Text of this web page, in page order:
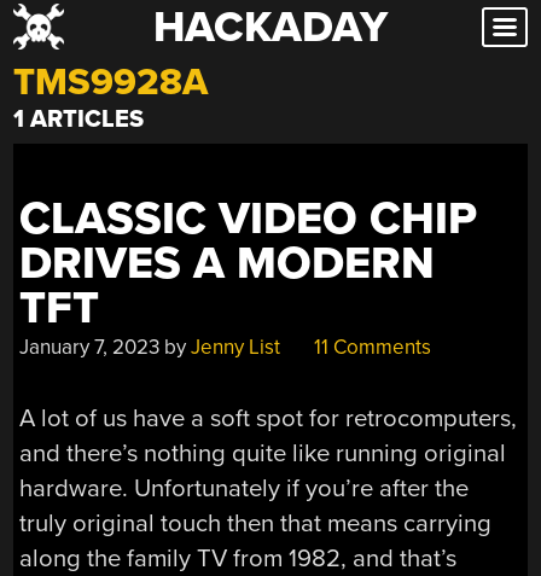
Skip
to
content
HACKADAY
TMS9928A
1 ARTICLES
CLASSIC VIDEO CHIP
DRIVES A MODERN
TFT
January 7, 2023 byJenny List 11 Comments
A lot of us have a soft spot for retrocomputers,
and there’s nothing quite like running original
hardware. Unfortunately if you’re after the
truly original touch then that means carrying
along the family TV from 1982, and that’s